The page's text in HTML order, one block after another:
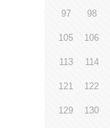
97 98
105 106
113 114
121 122
129 130